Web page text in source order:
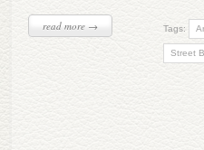
read more → Tags:
Street